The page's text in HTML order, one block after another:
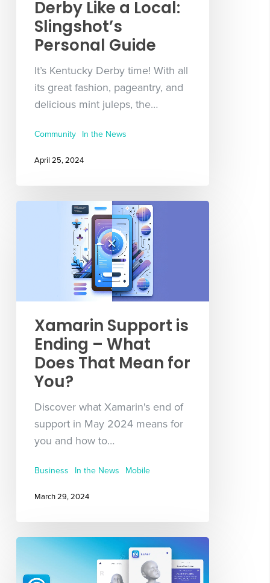
Derby Like a Local:
Slingshot’s
Personal Guide
It’s Kentucky Derby time! With all
its great fashion, pageantry, and
delicious mint juleps, the…
Community In the News
April 25, 2024
Xamarin Support is
Ending – What
Does That Mean for
You?
Discover what Xamarin's end of
support in May 2024 means for
you and how to…
Business In the News Mobile
March 29, 2024